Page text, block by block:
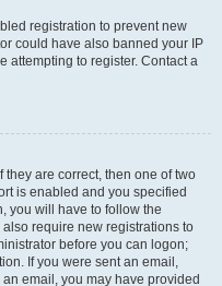
registration to prevent new
could have also banned your IP
attempting to register. Contact a
they are correct, then one of two
is enabled and you specified
you will have to follow the
require new registrations to
before you can logon;
If you were sent an email,
email, you may have provided